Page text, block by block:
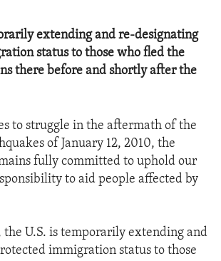
extending and re-designating
status to those who fled the
there before and shortly after the
to struggle in the aftermath of the
of January 12, 2010, the
fully committed to uphold our
to aid people affected by
the U.S. is temporarily extending and
immigration status to those